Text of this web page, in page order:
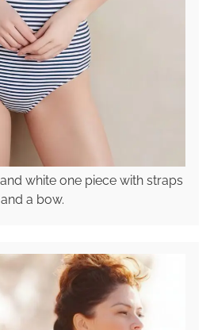
white one piece with straps
and a bow.